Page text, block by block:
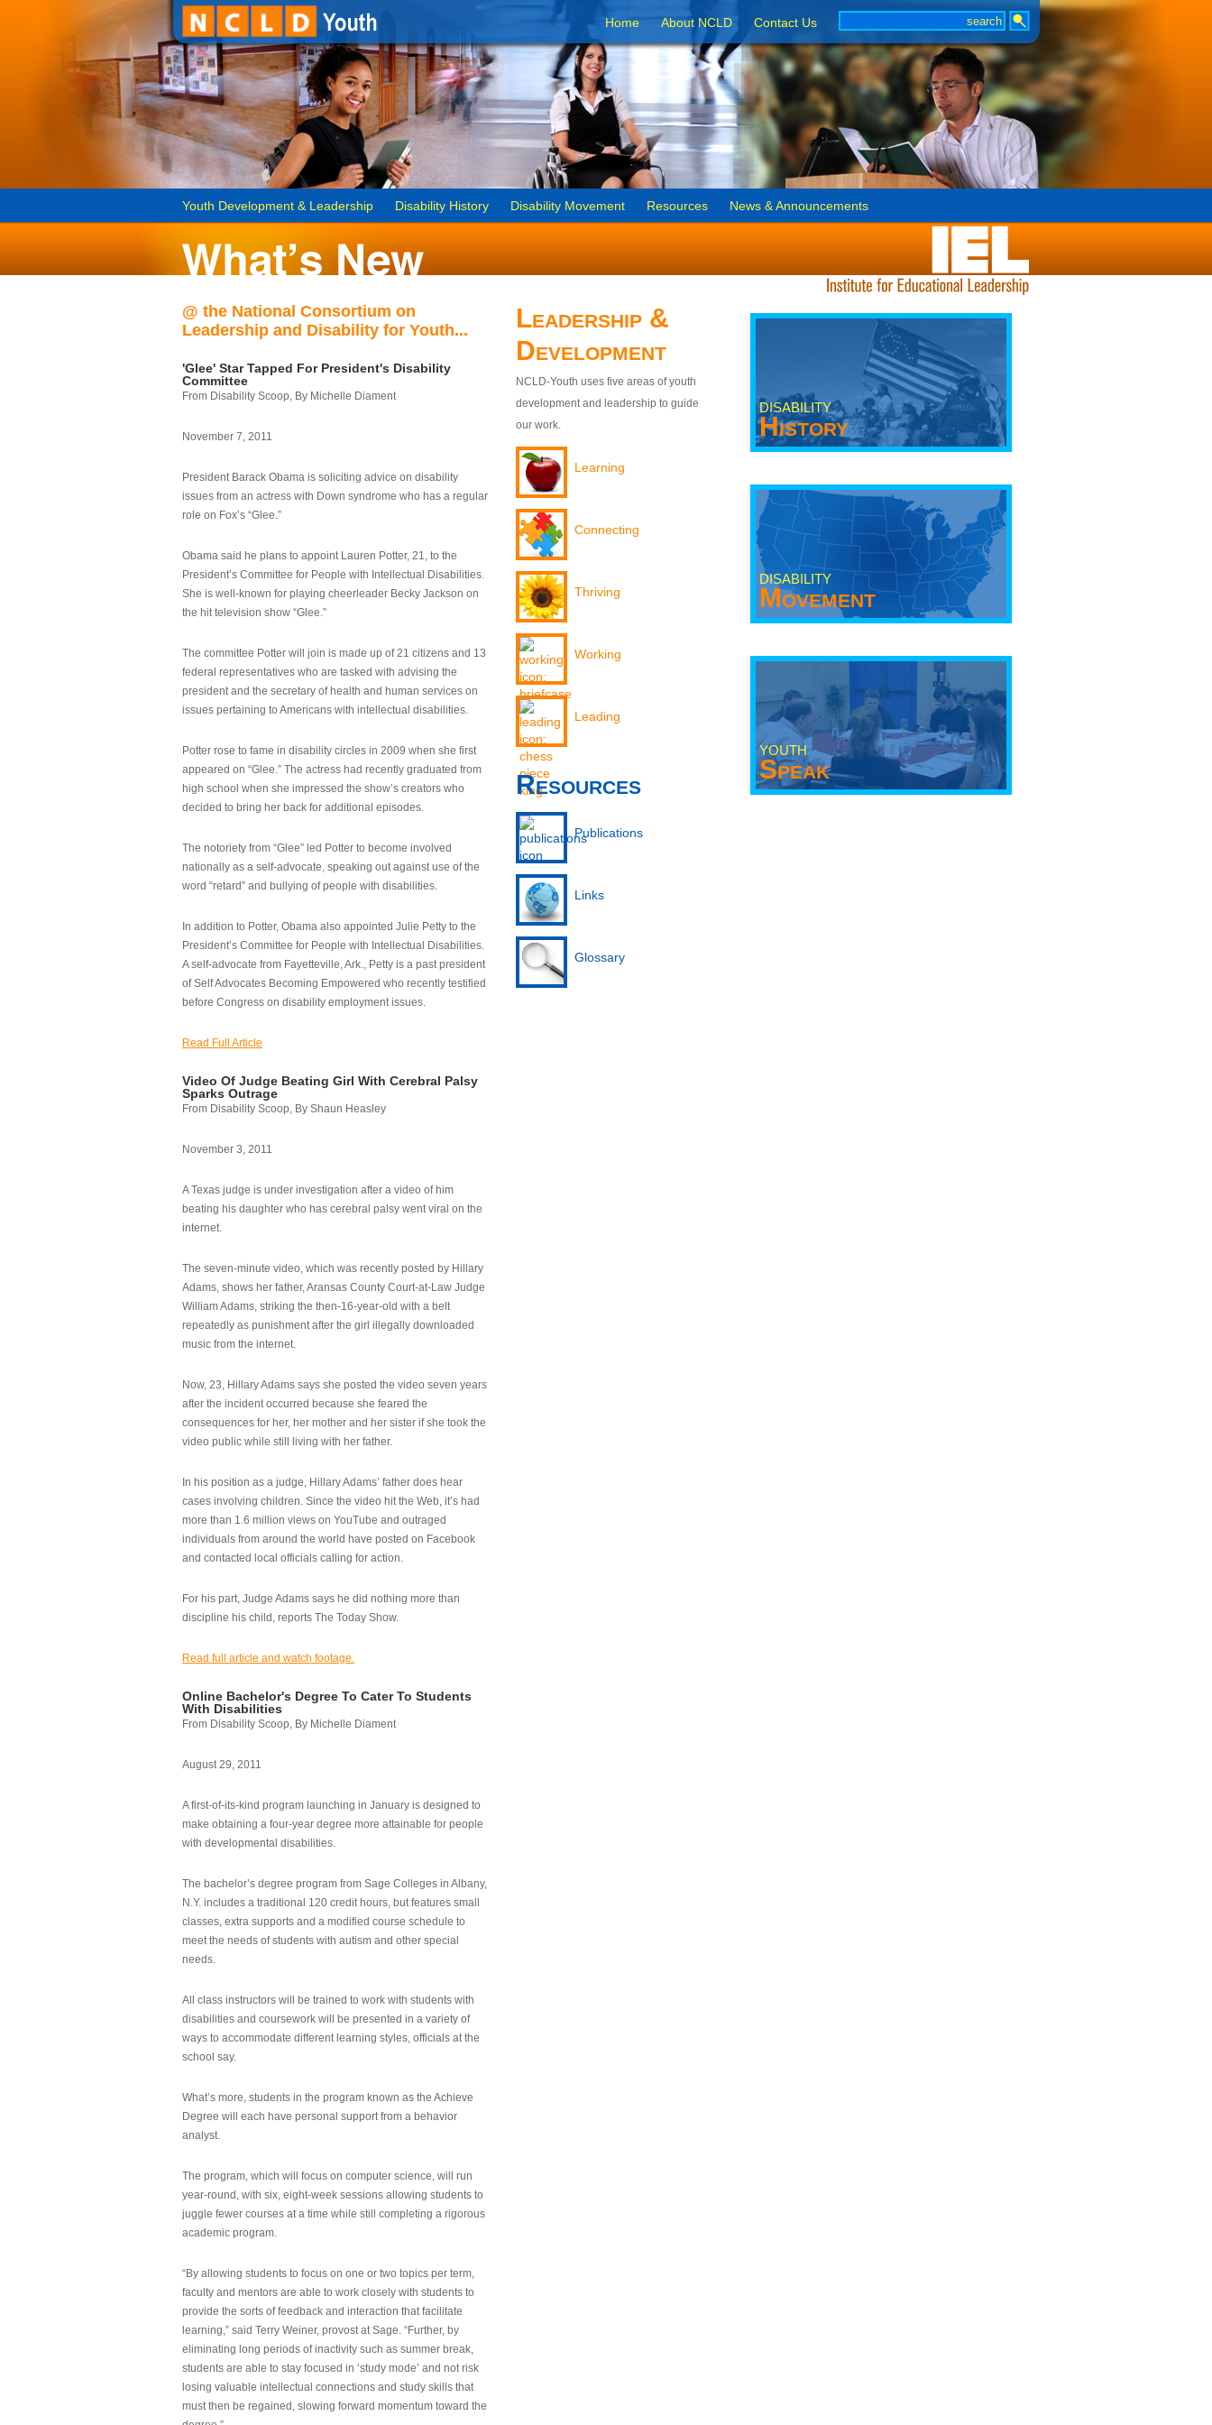
Home About NCLD Contact Us
Youth Development & Leadership Disability History Disability Movement Resources News & Announcements
@ the National Consortium on
Leadership and Disability for Youth...
'Glee' Star Tapped For President's Disability
Committee
From Disability Scoop, By Michelle Diament
November 7, 2011
President Barack Obama is soliciting advice on disability
issues from an actress with Down syndrome who has a regular
role on Fox’s “Glee.”
Obama said he plans to appoint Lauren Potter, 21, to the
President’s Committee for People with Intellectual Disabilities.
She is well-known for playing cheerleader Becky Jackson on
the hit television show “Glee.”
The committee Potter will join is made up of 21 citizens and 13
federal representatives who are tasked with advising the
president and the secretary of health and human services on
issues pertaining to Americans with intellectual disabilities.
Potter rose to fame in disability circles in 2009 when she first
appeared on “Glee.” The actress had recently graduated from
high school when she impressed the show’s creators who
decided to bring her back for additional episodes.
The notoriety from “Glee” led Potter to become involved
nationally as a self-advocate, speaking out against use of the
word “retard” and bullying of people with disabilities.
In addition to Potter, Obama also appointed Julie Petty to the
President’s Committee for People with Intellectual Disabilities.
A self-advocate from Fayetteville, Ark., Petty is a past president
of Self Advocates Becoming Empowered who recently testified
before Congress on disability employment issues.
Read Full Article
Video Of Judge Beating Girl With Cerebral Palsy
Sparks Outrage
From Disability Scoop, By Shaun Heasley
November 3, 2011
A Texas judge is under investigation after a video of him
beating his daughter who has cerebral palsy went viral on the
internet.
The seven-minute video, which was recently posted by Hillary
Adams, shows her father, Aransas County Court-at-Law Judge
William Adams, striking the then-16-year-old with a belt
repeatedly as punishment after the girl illegally downloaded
music from the internet.
Now, 23, Hillary Adams says she posted the video seven years
after the incident occurred because she feared the
consequences for her, her mother and her sister if she took the
video public while still living with her father.
In his position as a judge, Hillary Adams’ father does hear
cases involving children. Since the video hit the Web, it’s had
more than 1.6 million views on YouTube and outraged
individuals from around the world have posted on Facebook
and contacted local officials calling for action.
For his part, Judge Adams says he did nothing more than
discipline his child, reports The Today Show.
Read full article and watch footage.
Online Bachelor's Degree To Cater To Students
With Disabilities
From Disability Scoop, By Michelle Diament
August 29, 2011
A first-of-its-kind program launching in January is designed to
make obtaining a four-year degree more attainable for people
with developmental disabilities.
The bachelor’s degree program from Sage Colleges in Albany,
N.Y. includes a traditional 120 credit hours, but features small
classes, extra supports and a modified course schedule to
meet the needs of students with autism and other special
needs.
All class instructors will be trained to work with students with
disabilities and coursework will be presented in a variety of
ways to accommodate different learning styles, officials at the
school say.
What’s more, students in the program known as the Achieve
Degree will each have personal support from a behavior
analyst.
The program, which will focus on computer science, will run
year-round, with six, eight-week sessions allowing students to
juggle fewer courses at a time while still completing a rigorous
academic program.
“By allowing students to focus on one or two topics per term,
faculty and mentors are able to work closely with students to
provide the sorts of feedback and interaction that facilitate
learning,” said Terry Weiner, provost at Sage. “Further, by
eliminating long periods of inactivity such as summer break,
students are able to stay focused in ‘study mode’ and not risk
losing valuable intellectual connections and study skills that
must then be regained, slowing forward momentum toward the
Leadership &
Development
NCLD-Youth uses five areas of youth
development and leadership to guide
our work.
Learning
Connecting
Thriving
Working
Leading
Resources
Publications
Links
Glossary
DISABILITY
History
DISABILITY
Movement
YOUTH
Speak